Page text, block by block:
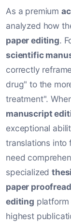
As a premium
analyzed how
paper editing.
scientific
correctly
drug" to the
treatment".
manuscript
exceptional
translations into
need
specialized
paper
editing platform
highest